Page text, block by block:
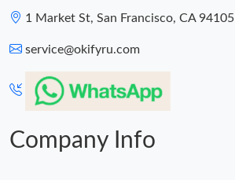
1 Market St, San Francisco, CA 94105
service@okifyru.com
Company Info